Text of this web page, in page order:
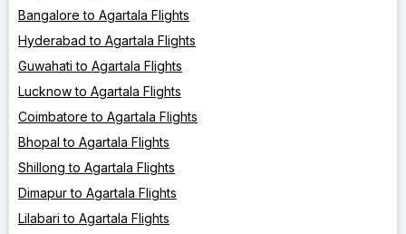
Bangalore to Agartala Flights
Hyderabad to Agartala Flights
Guwahati to Agartala Flights
Lucknow to Agartala Flights
Coimbatore to Agartala Flights
Bhopal to Agartala Flights
Shillong to Agartala Flights
Dimapur to Agartala Flights
Lilabari to Agartala Flights